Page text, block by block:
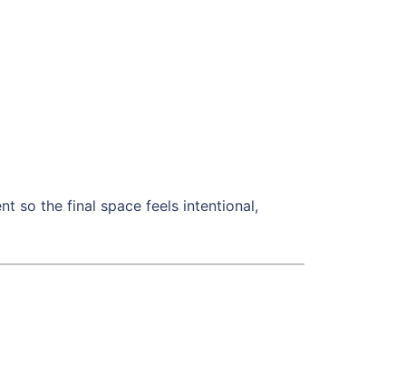
so the final space feels intentional,